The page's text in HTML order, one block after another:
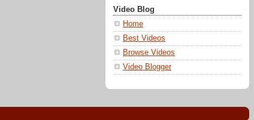
Video Blog
Home
Best Videos
Browse Videos
Video Blogger